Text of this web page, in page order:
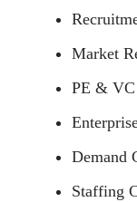
Market
PE &
Demand
Staffing